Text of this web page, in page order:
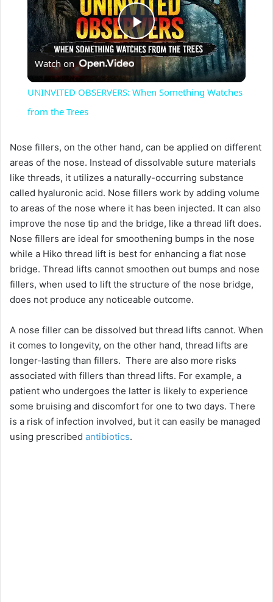
P
l
y
V
i
d
e
o
Watch on
UNINVITED OBSERVERS: When Something Watches
from the Trees
Nose fillers, on the other hand, can be applied on different
areas of the nose. Instead of dissolvable suture materials
like threads, it utilizes a naturally-occurring substance
called hyaluronic acid. Nose fillers work by adding volume
to areas of the nose where it has been injected. It can also
improve the nose tip and the bridge, like a thread lift does.
Nose fillers are ideal for smoothening bumps in the nose
while a Hiko thread lift is best for enhancing a flat nose
bridge. Thread lifts cannot smoothen out bumps and nose
fillers, when used to lift the structure of the nose bridge,
does not produce any noticeable outcome.
A nose filler can be dissolved but thread lifts cannot. When
it comes to longevity, on the other hand, thread lifts are
longer-lasting than fillers. There are also more risks
associated with fillers than thread lifts. For example, a
patient who undergoes the latter is likely to experience
some bruising and discomfort for one to two days. There
is a risk of infection involved, but it can easily be managed
using prescribed antibiotics.